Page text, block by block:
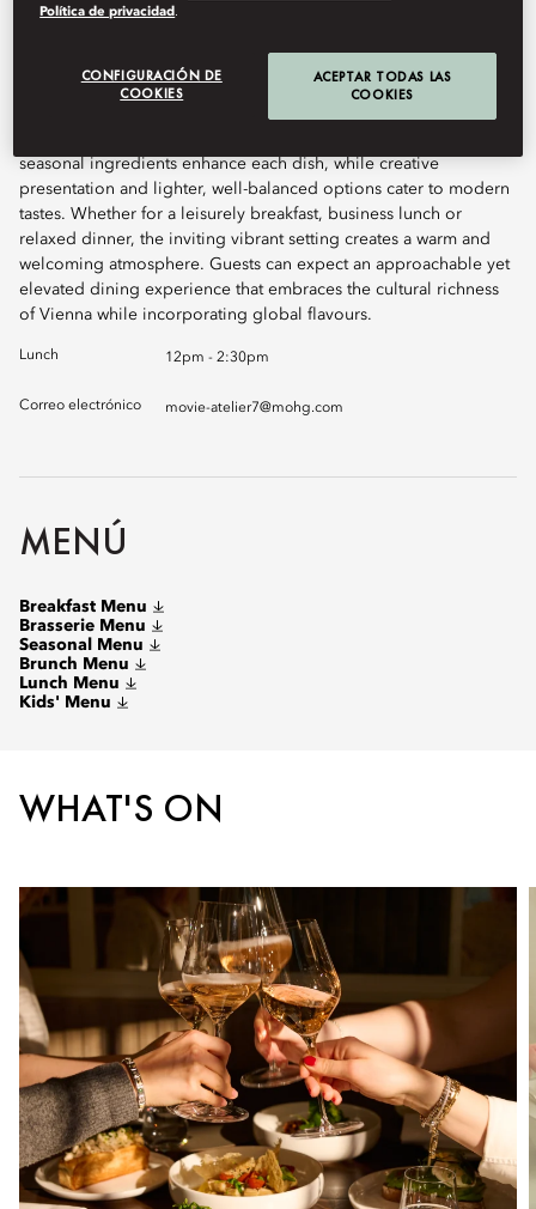
Atelier 7 Brasserie offers diners a dynamic all-day dining
Nouveau-inspired design. The culinary focus lies on exquisite
fish and seafood dishes, honouring the diversity of the ocean.
seasonal ingredients enhance each dish, while creative
presentation and lighter, well-balanced options cater to modern
tastes. Whether for a leisurely breakfast, business lunch or
relaxed dinner, the inviting vibrant setting creates a warm and
welcoming atmosphere. Guests can expect an approachable yet
elevated dining experience that embraces the cultural richness
of Vienna while incorporating global flavours.
Lunch 12pm - 2:30pm
Correo electrónico movie-atelier7@mohg.com
MENÚ
Breakfast Menu
Brasserie Menu
Seasonal Menu
Brunch Menu
Lunch Menu
Kids' Menu
WHAT'S ON
Política de privacidad .
CONFIGURACIÓN DE
COOKIES
ACEPTAR TODAS LAS
COOKIES